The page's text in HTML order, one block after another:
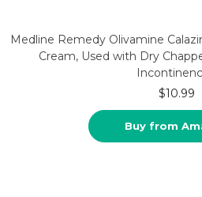
Medline Remedy Olivamine
Cream, Used with Dry
$10.99
Buy from